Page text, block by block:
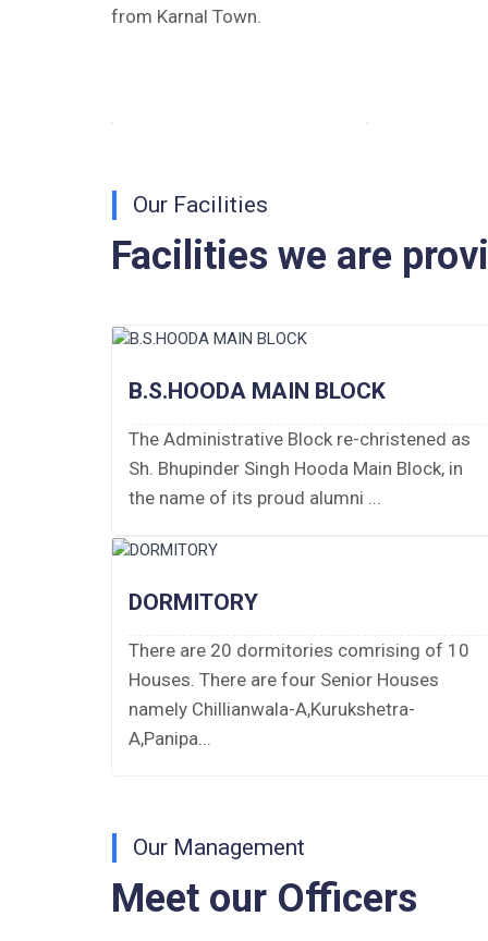
Tender Notice 2026-27
Bus bid
Fee Demand Letter 2025-26
PUBLIC NOTICE FOR DATE EXTENSION
AISSEE-2026
Inviting Online Application for AISSEE -
2026 (English)
CORRIGENDUM TENDER NOTICE
2025-27
CONSENT FOR APAAR ID CREATION
Health Certificate
from Karnal Town.
Our Facilities
Facilities we are
B.S.HOODA MAIN BLOCK
The Administrative Block re-christened as
Sh. Bhupinder Singh Hooda Main Block, in
the name of its proud alumni ...
DORMITORY
There are 20 dormitories comrising of 10
Houses. There are four Senior Houses
namely Chillianwala-A,Kurukshetra-
A,Panipa...
Our Management
Meet our Officers